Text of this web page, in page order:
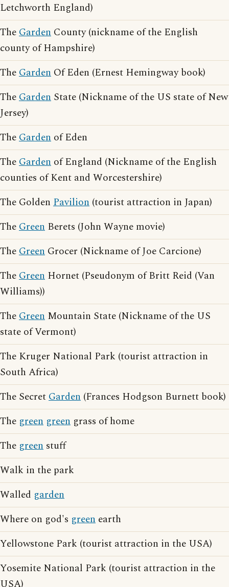
Letchworth England)
TheGarden County (nickname of the English
county of Hampshire)
TheGarden Of Eden (Ernest Hemingway book)
TheGarden State (Nickname of the US state of New
Jersey)
TheGarden of Eden
TheGarden of England (Nickname of the English
counties of Kent and Worcestershire)
The Golden Pavilion (tourist attraction in Japan)
TheGreen Berets (John Wayne movie)
TheGreen Grocer (Nickname of Joe Carcione)
TheGreen Hornet (Pseudonym of Britt Reid (Van
Williams))
TheGreen Mountain State (Nickname of the US
state of Vermont)
The Kruger National Park (tourist attraction in
South Africa)
The SecretGarden (Frances Hodgson Burnett book)
The green green grass of home
The green stuff
Walk in the park
Walled garden
Where on god's green earth
Yellowstone Park (tourist attraction in the USA)
Yosemite National Park (tourist attraction in the